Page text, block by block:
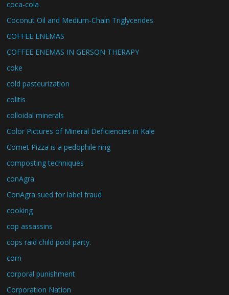
coca-cola
Coconut Oil and Medium-Chain Triglycerides
COFFEE ENEMAS
COFFEE ENEMAS IN GERSON THERAPY
coke
cold pasteurization
colitis
colloidal minerals
Color Pictures of Mineral Deficiencies in Kale
Comet Pizza is a pedophile ring
composting techniques
conAgra
ConAgra sued for label fraud
cooking
cop assassins
cops raid child pool party.
corn
corporal punishment
Corporation Nation